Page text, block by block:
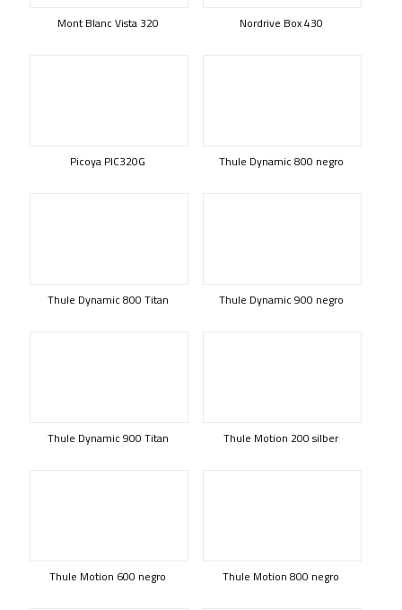
Mont Blanc Vista 320 Nordrive Box 430
Picoya PIC320G Thule Dynamic 800 negro
Thule Dynamic 800 Titan Thule Dynamic 900 negro
Thule Dynamic 900 Titan Thule Motion 200 silber
Thule Motion 600 negro Thule Motion 800 negro